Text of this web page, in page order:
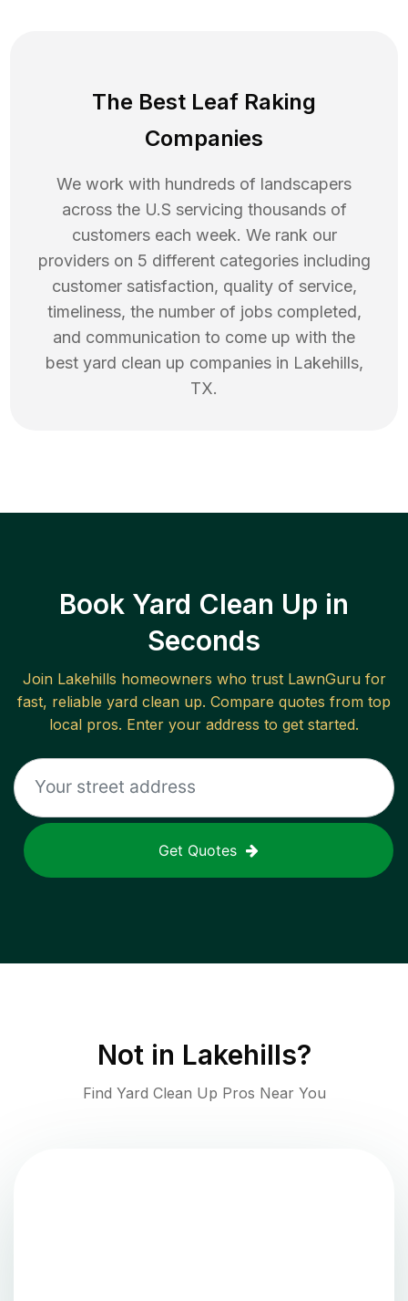
The Best Leaf Raking
Companies
We work with hundreds of landscapers
across the U.S servicing thousands of
customers each week. We rank our
providers on 5 different categories including
customer satisfaction, quality of service,
timeliness, the number of jobs completed,
and communication to come up with the
best yard clean up companies in Lakehills,
TX.
Book Yard Clean Up in
Seconds
Join Lakehills homeowners who trust LawnGuru for
fast, reliable yard clean up. Compare quotes from top
local pros. Enter your address to get started.
Get Quotes
Not in Lakehills?
Find Yard Clean Up Pros Near You